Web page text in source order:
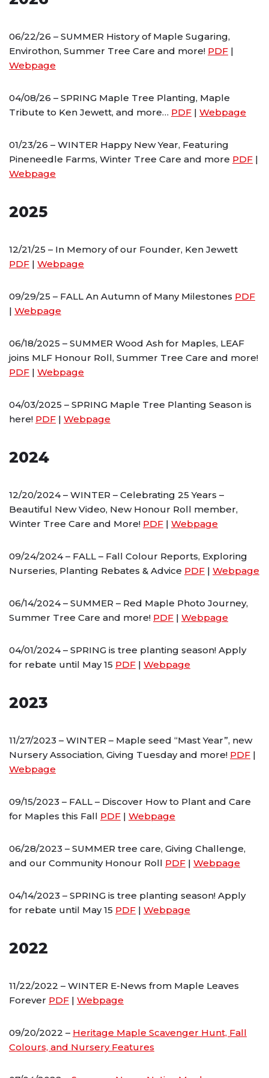
06/22/26 – SUMMER History of Maple Sugaring,
Envirothon, Summer Tree Care and more! PDF |
Webpage
04/08/26 – SPRING Maple Tree Planting, Maple
Tribute to Ken Jewett, and more… PDF | Webpage
01/23/26 – WINTER Happy New Year, Featuring
Pineneedle Farms, Winter Tree Care and more PDF |
Webpage
2025
12/21/25 – In Memory of our Founder, Ken Jewett
PDF | Webpage
09/29/25 – FALL An Autumn of Many Milestones PDF
| Webpage
06/18/2025 – SUMMER Wood Ash for Maples, LEAF
joins MLF Honour Roll, Summer Tree Care and more!
PDF | Webpage
04/03/2025 – SPRING Maple Tree Planting Season is
here! PDF | Webpage
2024
12/20/2024 – WINTER – Celebrating 25 Years –
Beautiful New Video, New Honour Roll member,
Winter Tree Care and More! PDF | Webpage
09/24/2024 – FALL – Fall Colour Reports, Exploring
Nurseries, Planting Rebates & Advice PDF | Webpage
06/14/2024 – SUMMER – Red Maple Photo Journey,
Summer Tree Care and more! PDF | Webpage
04/01/2024 – SPRING is tree planting season! Apply
for rebate until May 15 PDF | Webpage
2023
11/27/2023 – WINTER – Maple seed “Mast Year”, new
Nursery Association, Giving Tuesday and more! PDF |
Webpage
09/15/2023 – FALL – Discover How to Plant and Care
for Maples this Fall PDF | Webpage
06/28/2023 – SUMMER tree care, Giving Challenge,
and our Community Honour Roll PDF | Webpage
04/14/2023 – SPRING is tree planting season! Apply
for rebate until May 15 PDF | Webpage
2022
11/22/2022 – WINTER E-News from Maple Leaves
Forever PDF | Webpage
09/20/2022 – Heritage Maple Scavenger Hunt, Fall
Colours, and Nursery Features